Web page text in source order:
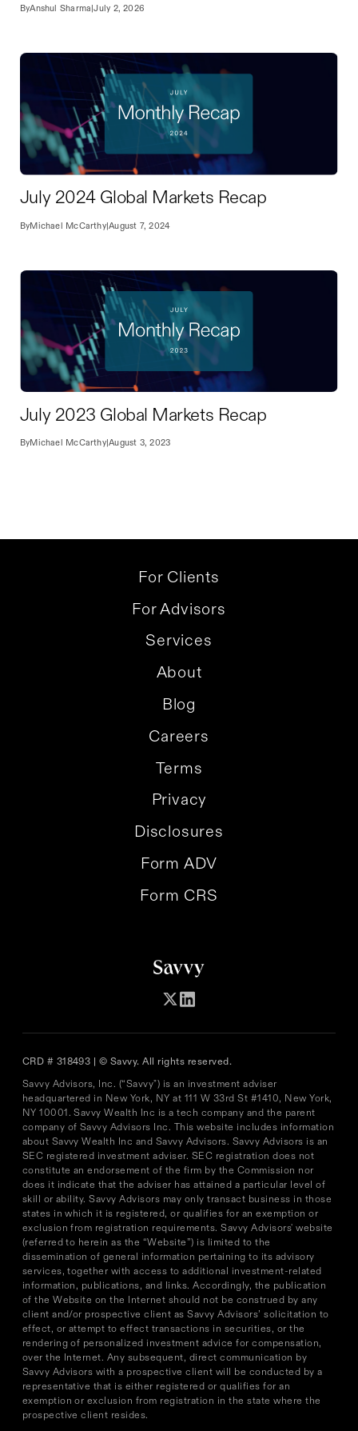
ByAnshul Sharma |July 2, 2026
July 2024 Global Markets Recap
ByMichael McCarthy|August 7, 2024
July 2023 Global Markets Recap
ByMichael McCarthy|August 3, 2023
For Clients
For Advisors
Services
About
Blog
Careers
Terms
Privacy
Disclosures
Form ADV
Form CRS
CRD # 318493 | © Savvy. All rights reserved.
Savvy Advisors, Inc. (“Savvy") is an investment adviser
headquartered in New York, NY at 111 W 33rd St #1410, New York,
NY 10001. Savvy Wealth Inc is a tech company and the parent
company of Savvy Advisors Inc. This website includes information
about Savvy Wealth Inc and Savvy Advisors. Savvy Advisors is an
SEC registered investment adviser. SEC registration does not
constitute an endorsement of the firm by the Commission nor
does it indicate that the adviser has attained a particular level of
skill or ability. Savvy Advisors may only transact business in those
states in which it is registered, or qualifies for an exemption or
exclusion from registration requirements. Savvy Advisors' website
(referred to herein as the “Website”) is limited to the
dissemination of general information pertaining to its advisory
services, together with access to additional investment-related
information, publications, and links. Accordingly, the publication
of the Website on the Internet should not be construed by any
client and/or prospective client as Savvy Advisors’ solicitation to
effect, or attempt to effect transactions in securities, or the
rendering of personalized investment advice for compensation,
over the Internet. Any subsequent, direct communication by
Savvy Advisors with a prospective client will be conducted by a
representative that is either registered or qualifies for an
exemption or exclusion from registration in the state where the
prospective client resides.